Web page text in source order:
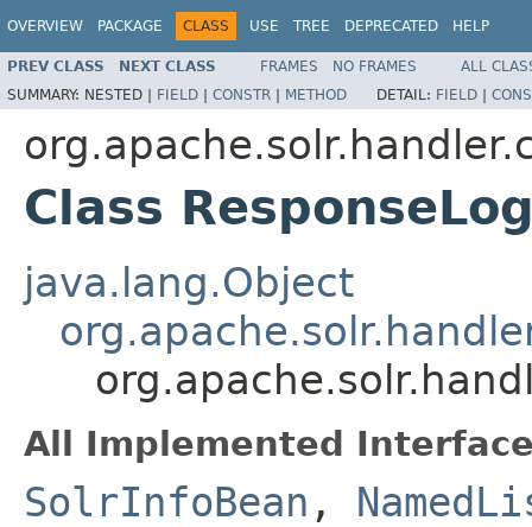
OVERVIEW PACKAGE CLASS USE TREE DEPRECATED HELP
PREV CLASS NEXT CLASS FRAMES NO FRAMES
ALL
SUMMARY: NESTED | FIELD | CONSTR | METHOD DETAIL: FIELD |
Class
java.lang.Object
All Implemented
SolrInfoBean ,